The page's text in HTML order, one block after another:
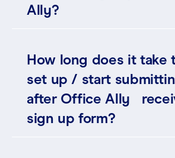
Ally?
How long does it take
set up / start
after Office Ally
sign up form?